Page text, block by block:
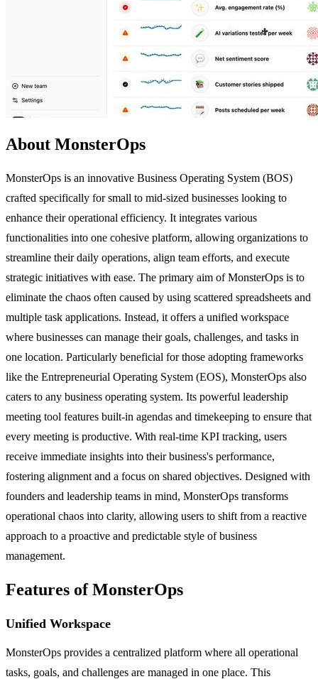
About MonsterOps
MonsterOps is an innovative Business Operating System (BOS)
crafted specifically for small to mid-sized businesses looking to
enhance their operational efficiency. It integrates various
functionalities into one cohesive platform, allowing organizations to
streamline their daily operations, align team efforts, and execute
strategic initiatives with ease. The primary aim of MonsterOps is to
eliminate the chaos often caused by using scattered spreadsheets and
multiple task applications. Instead, it offers a unified workspace
where businesses can manage their goals, challenges, and tasks in
one location. Particularly beneficial for those adopting frameworks
like the Entrepreneurial Operating System (EOS), MonsterOps also
caters to any business operating system. Its powerful leadership
meeting tool features built-in agendas and timekeeping to ensure that
every meeting is productive. With real-time KPI tracking, users
receive immediate insights into their business's performance,
fostering alignment and a focus on shared objectives. Designed with
founders and leadership teams in mind, MonsterOps transforms
operational chaos into clarity, allowing users to shift from a reactive
approach to a proactive and predictable style of business
management.
Features of MonsterOps
Unified Workspace
MonsterOps provides a centralized platform where all operational
tasks, goals, and challenges are managed in one place. This